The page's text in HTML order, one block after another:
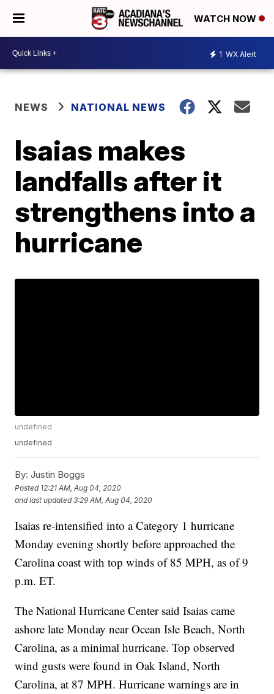
WATCH NOW
1 WX Alert
NEWS NATIONAL NEWS
Isaias makes
landfalls after it
strengthens into a
hurricane
undefined
undefined
By: Justin Boggs
Posted 12:21 AM, Aug 04, 2020
and last updated 3:29 AM, Aug 04, 2020
Isaias re-intensified into a Category 1 hurricane
Monday evening shortly before approached the
Carolina coast with top winds of 85 MPH, as of 9
p.m. ET.
The National Hurricane Center said Isaias came
ashore late Monday near Ocean Isle Beach, North
Carolina, as a minimal hurricane. Top observed
wind gusts were found in Oak Island, North
Carolina, at 87 MPH. Hurricane warnings are in